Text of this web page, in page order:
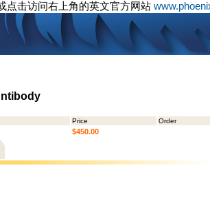
点击访问右上角的英文官方网站
Price
Order
$450.00